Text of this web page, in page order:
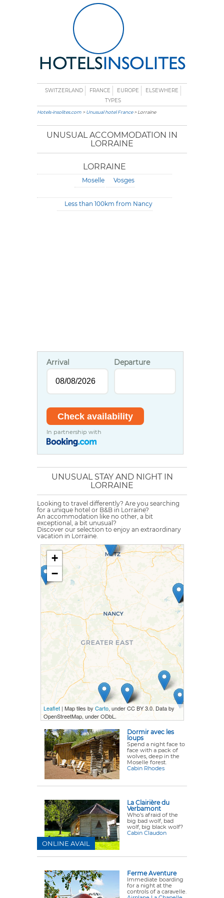
SWITZERLAND FRANCE EUROPE
ELSEWHERE
TYPES
Hotels-insolites.com >Unusual hotel France> Lorraine
UNUSUAL ACCOMMODATION IN
LORRAINE
LORRAINE
Moselle Vosges
Less than 100km from Nancy
Arrival Departure
In partnership with
UNUSUAL STAY AND NIGHT IN
LORRAINE
Looking to travel differently? Are you searching
for a unique hotel or B&B in Lorraine?
An accommodation like no other, a bit
exceptional, a bit unusual?
Discover our selection to enjoy an extraordinary
vacation in Lorraine.
+
−
Leaflet| Map tiles by Carto, under CC BY 3.0. Data by
OpenStreetMap, under ODbL.
Dormir avec les
loups
Spend a night face to
face with a pack of
wolves, deep in the
Moselle forest.
Cabin Rhodes
La Clairière du
Verbamont
Who’s afraid of the
big bad wolf, bad
wolf, big black wolf?
Cabin Claudon
ONLINE AVAIL
Ferme Aventure
Immediate boarding
for a night at the
controls of a caravelle.